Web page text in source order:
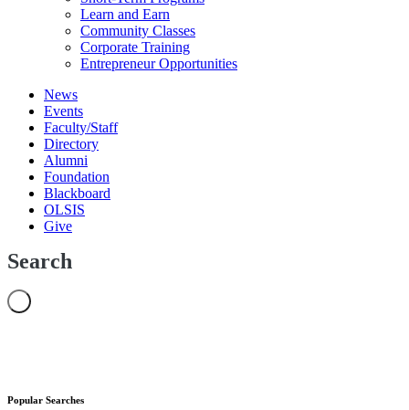
Learn and Earn
Community Classes
Corporate Training
Entrepreneur Opportunities
News
Events
Faculty/Staff
Directory
Alumni
Foundation
Blackboard
OLSIS
Give
Search
Popular Searches